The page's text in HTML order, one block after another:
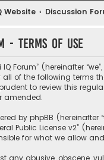
Website Discussion
- Terms of use
Forum” (hereinafter
of the following terms
to review this
amended.
by phpBB (hereinafter
Public License v2”
for what we allow